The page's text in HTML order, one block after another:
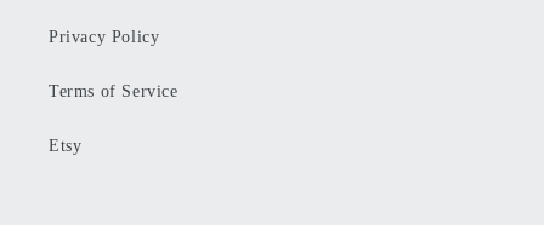
Privacy Policy
Terms of Service
Etsy